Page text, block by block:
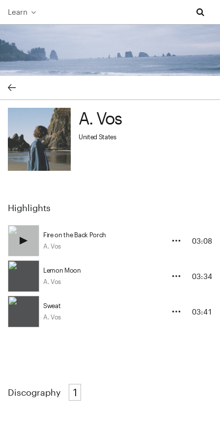
Learn
A. Vos profile image A. Vos
United States
Highlights
Fire on the Back Porch
A. Vos
03:08
Lemon Moon
A. Vos
03:34
Sweat
A. Vos
03:41
Discography 1